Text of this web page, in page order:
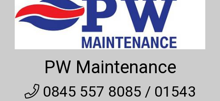
PW Maintenance
0845 557 8085 / 01543